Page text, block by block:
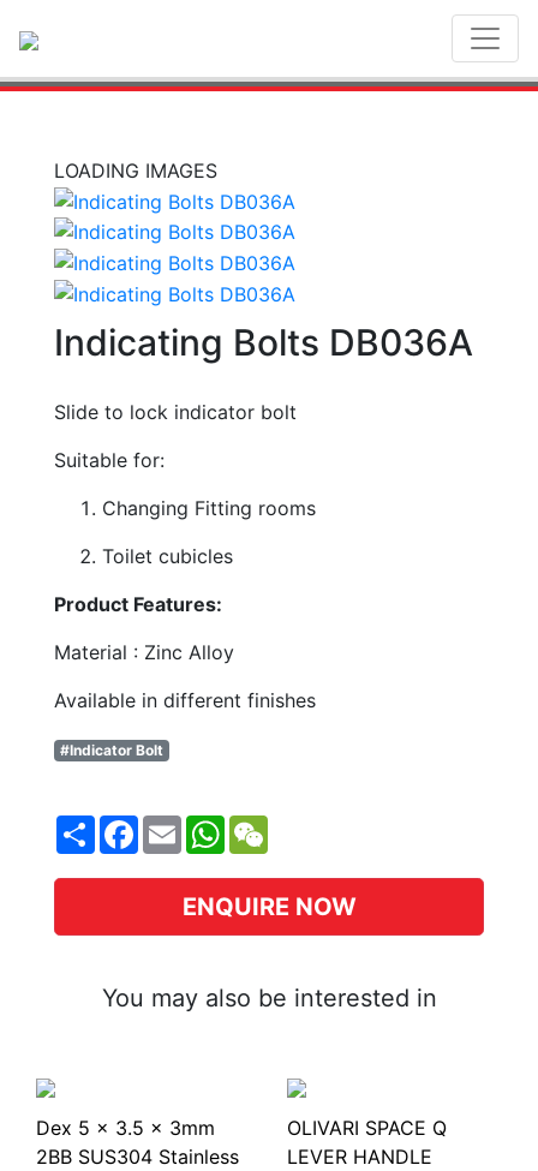
LOADING IMAGES
Indicating Bolts DB036A
Slide to lock indicator bolt
Suitable for:
Changing Fitting rooms
Toilet cubicles
Product Features:
Material : Zinc Alloy
Available in different finishes
#Indicator Bolt
ShareFacebook
EmailWhatsApp
ENQUIRE NOW
You may also be interested in
Dex 5 x 3.5 x 3mm
2BB SUS304 Stainless
OLIVARI SPACE Q
LEVER HANDLE